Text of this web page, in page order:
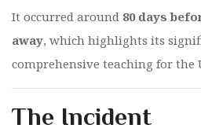
It occurred around 80 days
away, which highlights its
comprehensive teaching for the
The Incident